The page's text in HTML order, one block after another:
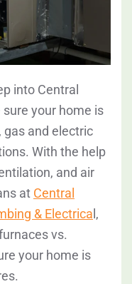
into Central
sure your home is
gas and electric
With the help
and air
at Central
& Electrica l,
vs.
your home is